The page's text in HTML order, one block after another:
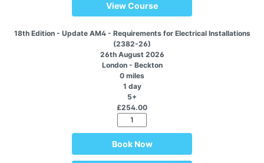
View Course
18th Edition - Update AM4 - Requirements for Electrical Installations
(2382-26)
26th August 2026
London - Beckton
0 miles
1 day
5+
£254.00
Book Now